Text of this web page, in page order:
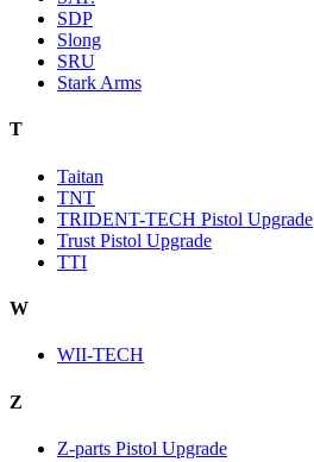
SDP
Slong
SRU
Stark Arms
T
Taitan
TNT
TRIDENT-TECH Pistol Upgrade
Trust Pistol Upgrade
TTI
W
WII-TECH
Z
Z-parts Pistol Upgrade